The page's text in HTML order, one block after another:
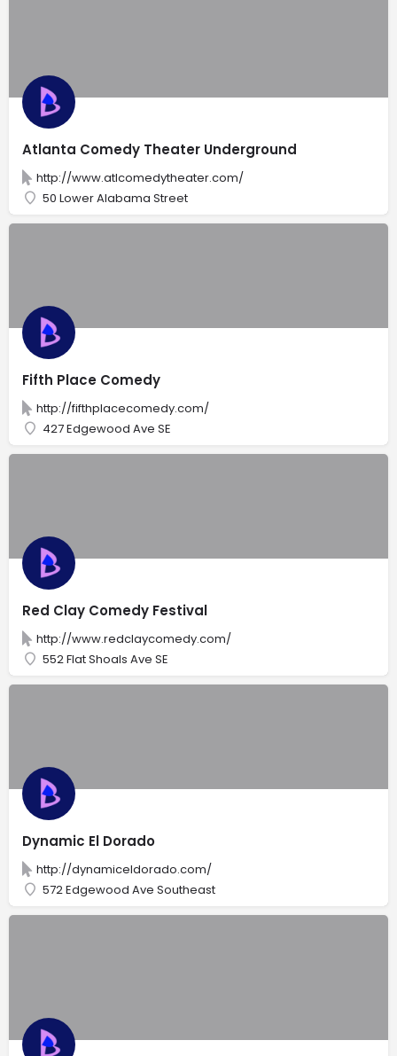
Atlanta Comedy Theater Underground
http://www.atlcomedytheater.com/
50 Lower Alabama Street
Fifth Place Comedy
http://fifthplacecomedy.com/
427 Edgewood Ave SE
Red Clay Comedy Festival
http://www.redclaycomedy.com/
552 Flat Shoals Ave SE
Dynamic El Dorado
http://dynamiceldorado.com/
572 Edgewood Ave Southeast